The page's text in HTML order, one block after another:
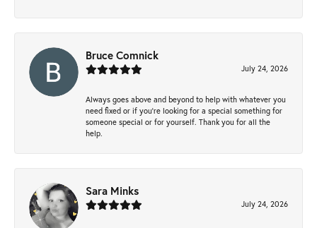
Bruce Comnick
July 24, 2026
Always goes above and beyond to help with whatever you
need fixed or if you’re looking for a special something for
someone special or for yourself. Thank you for all the
help.
Sara Minks
July 24, 2026